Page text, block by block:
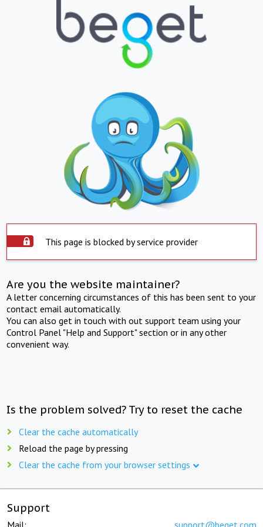
This page is blocked by service provider
Are you the website maintainer?
A letter concerning circumstances of this has been sent to your
contact email automatically.
You can also get in touch with out support team using your
Control Panel "Help and Support" section or in any other
convenient way.
Is the problem solved? Try to reset the cache
Clear the cache automatically
Reload the page by pressing
Clear the cache from your browser settings
Support
Mail: support@beget.com